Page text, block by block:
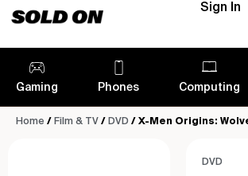
Sign In
Gaming Phones Computing
Home / Film & TV / DVD / X-Men Origins:
DVD